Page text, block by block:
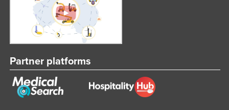
Partner platforms